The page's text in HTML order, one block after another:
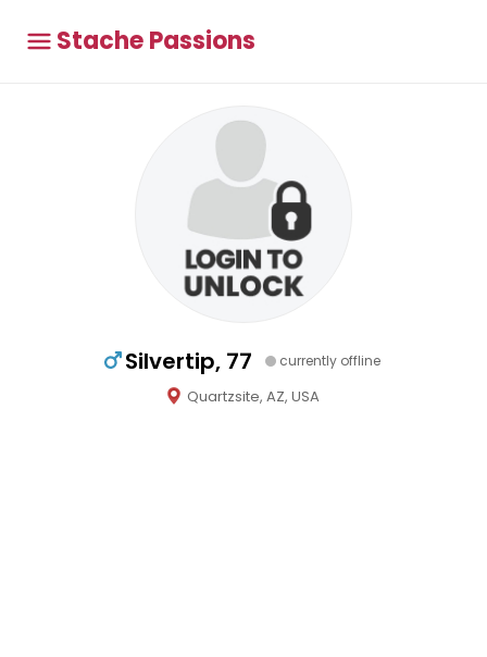
Stache Passions
Silvertip, 77 currently offline
Quartzsite, AZ, USA